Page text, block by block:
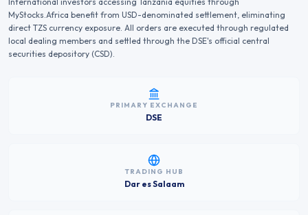
MyStocks.Africa benefit from USD-denominated settlement, eliminating
direct TZS currency exposure. All orders are executed through regulated
local dealing members and settled through the DSE's official central
securities depository (CSD).
PRIMARY EXCHANGE
DSE
TRADING HUB
Dar es Salaam